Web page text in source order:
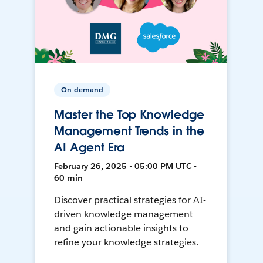
On-demand
Master the Top Knowledge
Management Trends in the
AI Agent Era
February 26, 2025 • 05:00 PM UTC •
60 min
Discover practical strategies for AI-
driven knowledge management
and gain actionable insights to
refine your knowledge strategies.